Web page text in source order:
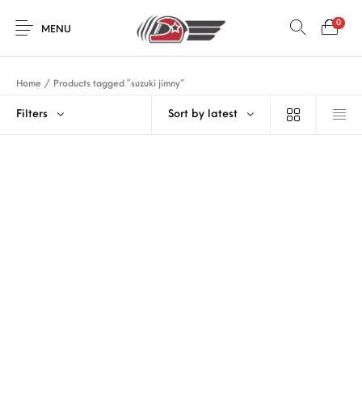
MENU
0
Home / Products tagged “suzuki jimny”
Filters Sort by latest